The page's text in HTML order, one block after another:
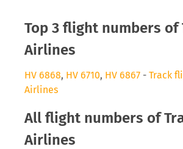
Top 3 flight numbers of
Airlines
HV 6868, HV 6710, HV 6867 - Track
Airlines
All flight numbers of
Airlines